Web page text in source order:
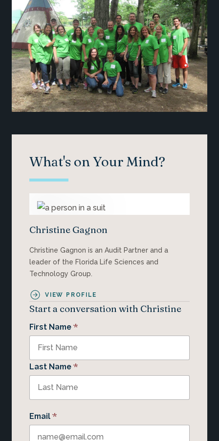
What's on Your Mind?
Christine Gagnon
Christine Gagnon is an Audit Partner and a
leader of the Florida Life Sciences and
Technology Group.
VIEW PROFILE
Start a conversation with Christine
First Name *
Last Name *
Email *